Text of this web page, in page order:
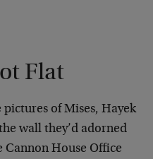
Flat
pictures of Mises, Hayek
wall they’d adorned
Cannon House Office